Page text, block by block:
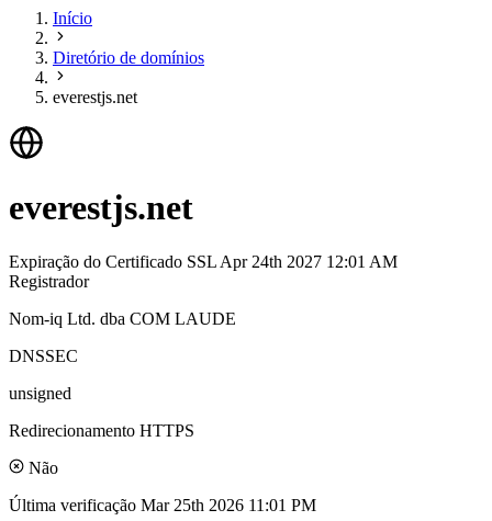
Início
Diretório de domínios
everestjs.net
everestjs.net
Expiração do Certificado SSL Apr 24th 2027 12:01 AM
Registrador
Nom-iq Ltd. dba COM LAUDE
DNSSEC
unsigned
Redirecionamento HTTPS
Não
Última verificação Mar 25th 2026 11:01 PM